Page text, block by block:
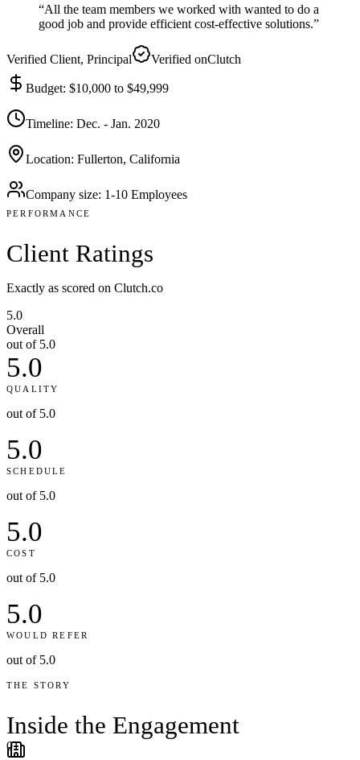
“All the team members we worked with wanted to do a
good job and provide efficient cost-effective solutions.”
Verified Client, Principal Verified onClutch
Budget: $10,000 to $49,999
Timeline: Dec. - Jan. 2020
Location: Fullerton, California
Company size: 1-10 Employees
PERFORMANCE
Client Ratings
Exactly as scored on Clutch.co
5.0
Overall
out of 5.0
5.0
QUALITY
out of 5.0
5.0
SCHEDULE
out of 5.0
5.0
COST
out of 5.0
5.0
WOULD REFER
out of 5.0
THE STORY
Inside the Engagement
01